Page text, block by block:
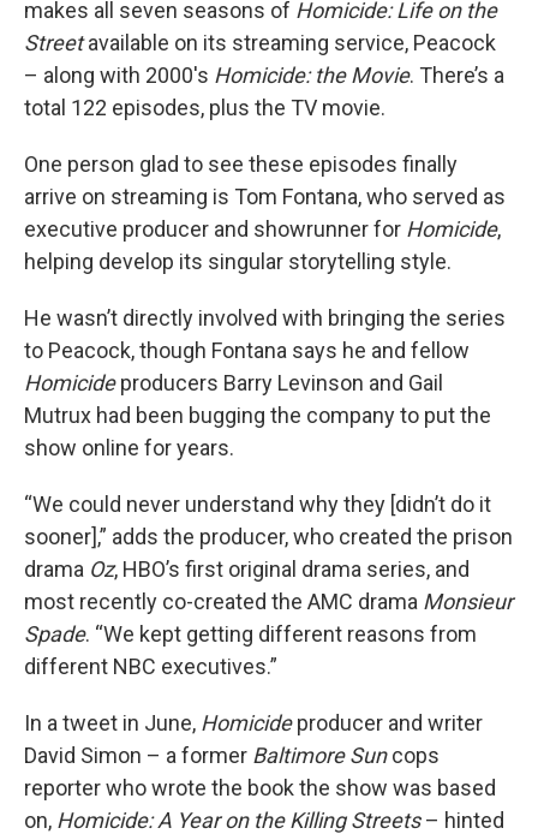
makes all seven seasons of Homicide: Life on the
Streetavailable on its streaming service, Peacock
– along with 2000's Homicide: the Movie. There’s a
total 122 episodes, plus the TV movie.
One person glad to see these episodes finally
arrive on streaming is Tom Fontana, who served as
executive producer and showrunner for Homicide,
helping develop its singular storytelling style.
He wasn’t directly involved with bringing the series
to Peacock, though Fontana says he and fellow
Homicideproducers Barry Levinson and Gail
Mutrux had been bugging the company to put the
show online for years.
“We could never understand why they [didn’t do it
sooner],” adds the producer, who created the prison
drama Oz, HBO’s first original drama series, and
most recently co-created the AMC drama Monsieur
Spade. “We kept getting different reasons from
different NBC executives.”
In a tweet in June, Homicideproducer and writer
David Simon – a former Baltimore Suncops
reporter who wrote the book the show was based
on, Homicide: A Year on the Killing Streets– hinted